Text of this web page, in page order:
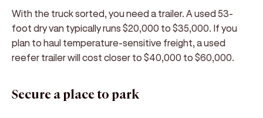
With the truck sorted, you need a trailer. A used 53-
foot dry van typically runs $20,000 to $35,000. If you
plan to haul temperature-sensitive freight, a used
reefer trailer will cost closer to $40,000 to $60,000.
Secure a place to park